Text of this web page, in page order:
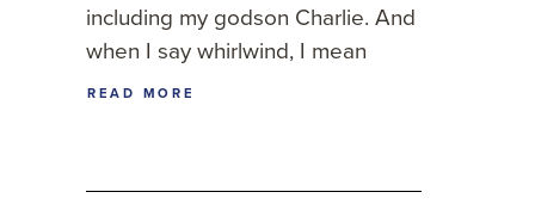
including my godson Charlie. And
when I say whirlwind, I mean
READ MORE